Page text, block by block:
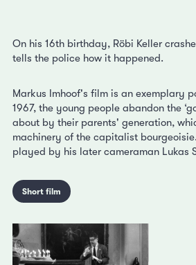
On his 16th birthday, Röbi Keller
tells the police how it happened.
Markus Imhoof's film is an exemplary
1967, the young people abandon the
about by their parents' generation,
machinery of the capitalist
played by his later cameraman Lukas
Short film